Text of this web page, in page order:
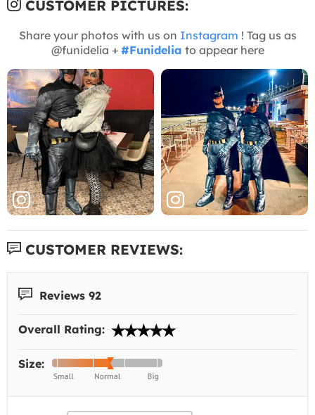
CUSTOMER PICTURES:
Share your photos with us on Instagram ! Tag us as
@funidelia + #Funidelia to appear here
CUSTOMER REVIEWS:
Reviews 92
Overall Rating:
Size: